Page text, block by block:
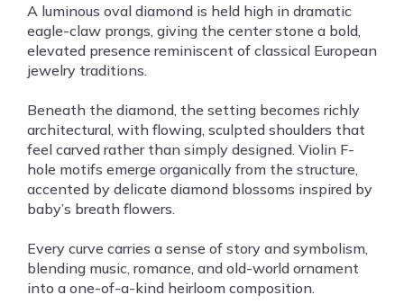
A luminous oval diamond is held high in dramatic
eagle-claw prongs, giving the center stone a bold,
elevated presence reminiscent of classical European
jewelry traditions.
Beneath the diamond, the setting becomes richly
architectural, with flowing, sculpted shoulders that
feel carved rather than simply designed. Violin F-
hole motifs emerge organically from the structure,
accented by delicate diamond blossoms inspired by
baby’s breath flowers.
Every curve carries a sense of story and symbolism,
blending music, romance, and old-world ornament
into a one-of-a-kind heirloom composition.